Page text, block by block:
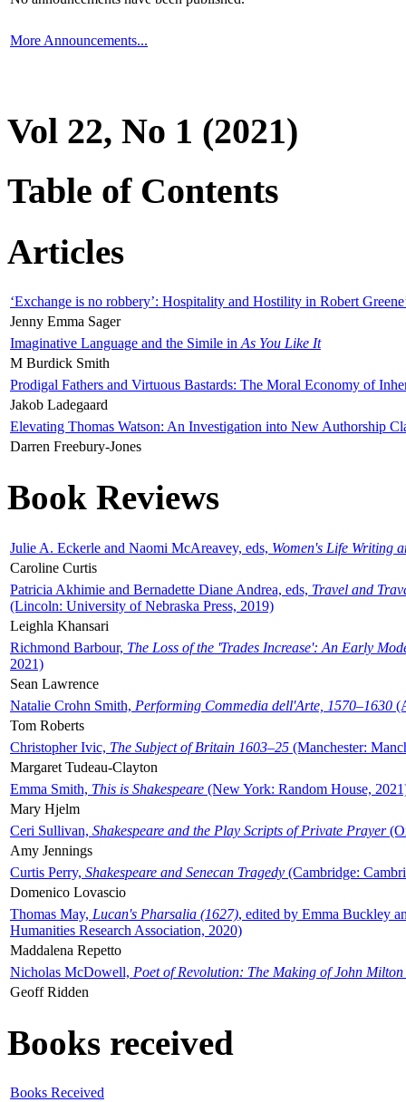
More Announcements...
Vol 22, No 1 (2021)
Table of Contents
Articles
‘Exchange is no robbery’: Hospitality and Hostility in Robert
Jenny Emma Sager
Imaginative Language and the Simile in As You Like It
M Burdick Smith
Prodigal Fathers and Virtuous Bastards: The Moral Economy of
Jakob Ladegaard
Elevating Thomas Watson: An Investigation into New Authorship
Darren Freebury-Jones
Book Reviews
Julie A. Eckerle and Naomi McAreavey, eds, Women's Life Writing
Caroline Curtis
Patricia Akhimie and Bernadette Diane Andrea, eds, Travel and
(Lincoln: University of Nebraska Press, 2019)
Leighla Khansari
Richmond Barbour, The Loss of the 'Trades Increase': An Early
2021)
Sean Lawrence
Natalie Crohn Smith, Performing Commedia dell'Arte, 1570–1630
Tom Roberts
Christopher Ivic, The Subject of Britain 1603–25 (Manchester:
Margaret Tudeau-Clayton
Emma Smith, This is Shakespeare (New York: Random House,
Mary Hjelm
Ceri Sullivan, Shakespeare and the Play Scripts of Private Prayer
Amy Jennings
Curtis Perry, Shakespeare and Senecan Tragedy (Cambridge:
Domenico Lovascio
Thomas May, Lucan's Pharsalia (1627), edited by Emma Buckley
Humanities Research Association, 2020)
Maddalena Repetto
Nicholas McDowell, Poet of Revolution: The Making of John Milton
Geoff Ridden
Books received
Books Received